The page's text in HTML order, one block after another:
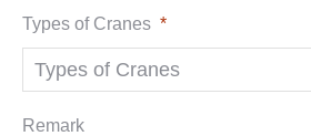
Types of Cranes *
Remark